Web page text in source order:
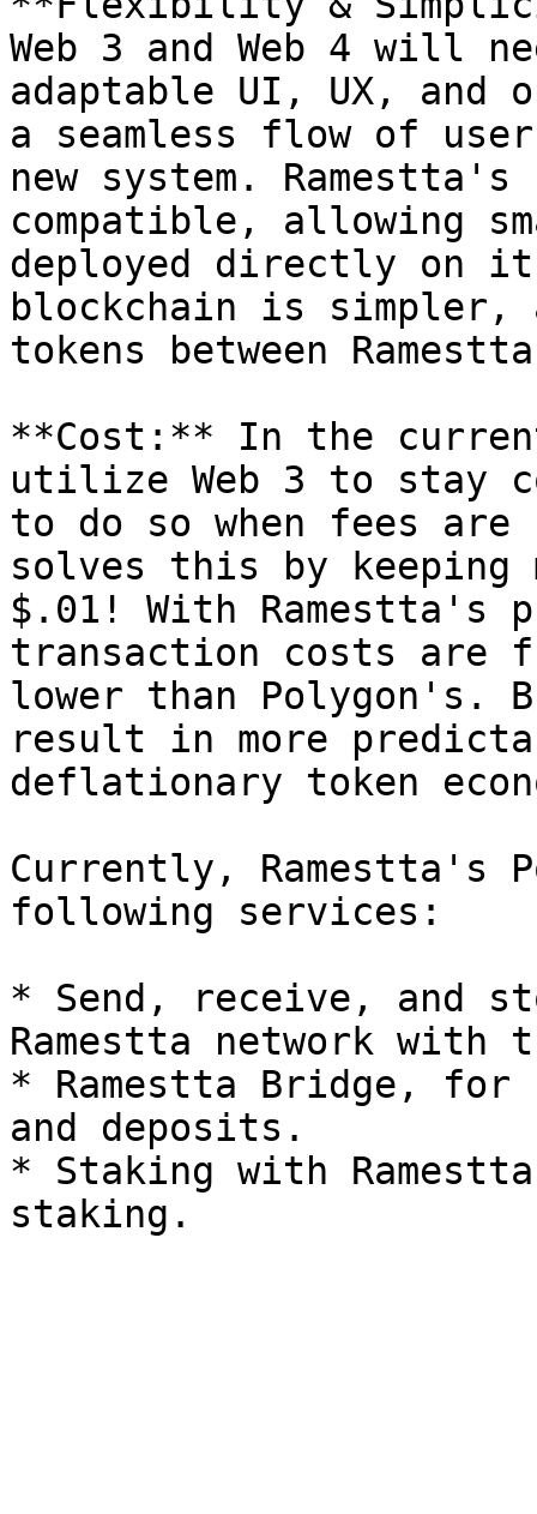
Web 3 and Web 4 will
adaptable UI, UX, and
a seamless flow of
new system.
compatible, allowing
deployed directly on
blockchain is
tokens between
**Cost:** In the
utilize Web 3 to stay
to do so when fees
solves this by keeping
$.01! With Ramestta's
transaction costs
lower than Polygon's.
result in more
deflationary token
Currently, Ramestta's
following services:
* Send, receive, and
Ramestta network with
* Ramestta Bridge, for
and deposits.
* Staking with